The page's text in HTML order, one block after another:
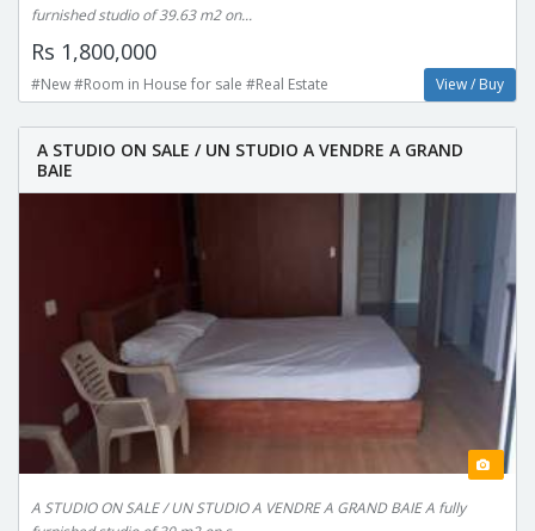
furnished studio of 39.63 m2 on...
Rs 1,800,000
#New #Room in House for sale #Real Estate View / Buy
A STUDIO ON SALE / UN STUDIO A VENDRE A GRAND
BAIE
A STUDIO ON SALE / UN STUDIO A VENDRE A GRAND BAIE A fully